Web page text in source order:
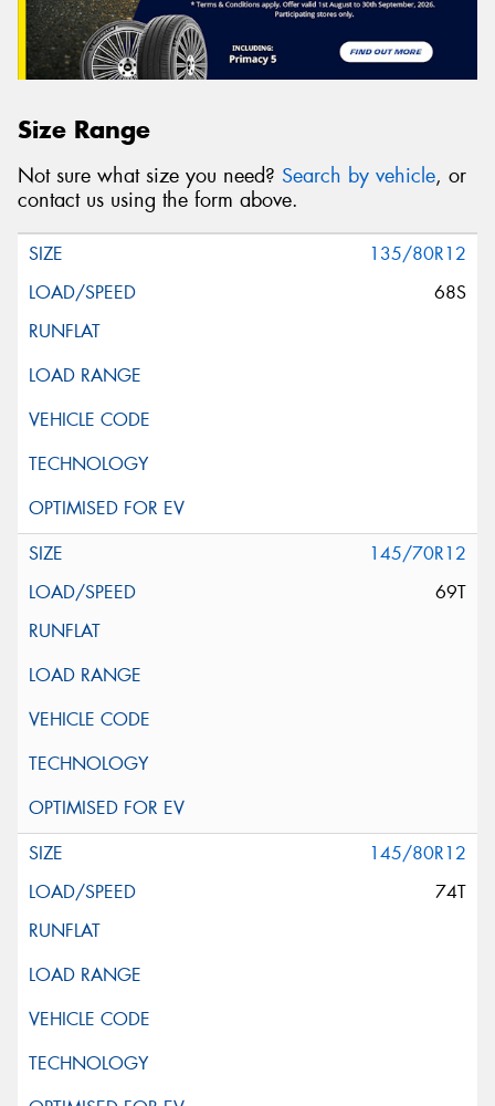
Size Range
Not sure what size you need? Search by vehicle, or
contact us using the form above.
135/80R12
68S
145/70R12
69T
145/80R12
74T